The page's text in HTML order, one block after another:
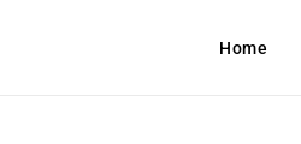
Home